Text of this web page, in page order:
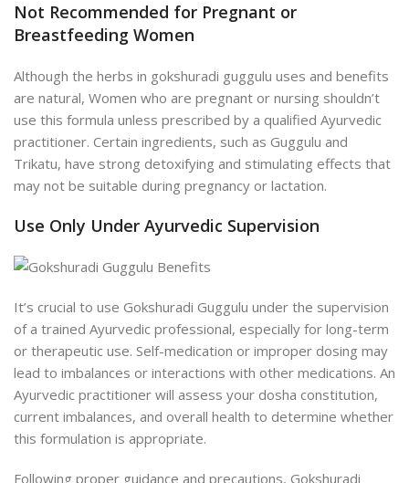
Not Recommended for Pregnant or
Breastfeeding Women
Although the herbs in gokshuradi guggulu uses and benefits
are natural, Women who are pregnant or nursing shouldn’t
use this formula unless prescribed by a qualified Ayurvedic
practitioner. Certain ingredients, such as Guggulu and
Trikatu, have strong detoxifying and stimulating effects that
may not be suitable during pregnancy or lactation.
Use Only Under Ayurvedic Supervision
It’s crucial to use Gokshuradi Guggulu under the supervision
of a trained Ayurvedic professional, especially for long-term
or therapeutic use. Self-medication or improper dosing may
lead to imbalances or interactions with other medications. An
Ayurvedic practitioner will assess your dosha constitution,
current imbalances, and overall health to determine whether
this formulation is appropriate.
Following proper guidance and precautions, Gokshuradi